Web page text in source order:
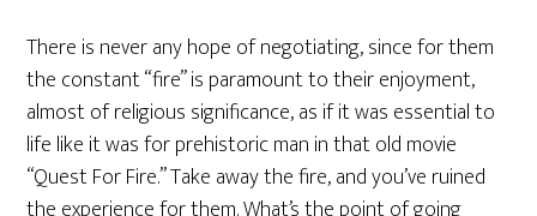
There is never any hope of negotiating, since for them
the constant “fire” is paramount to their enjoyment,
almost of religious significance, as if it was essential to
life like it was for prehistoric man in that old movie
“Quest For Fire.” Take away the fire, and you’ve ruined